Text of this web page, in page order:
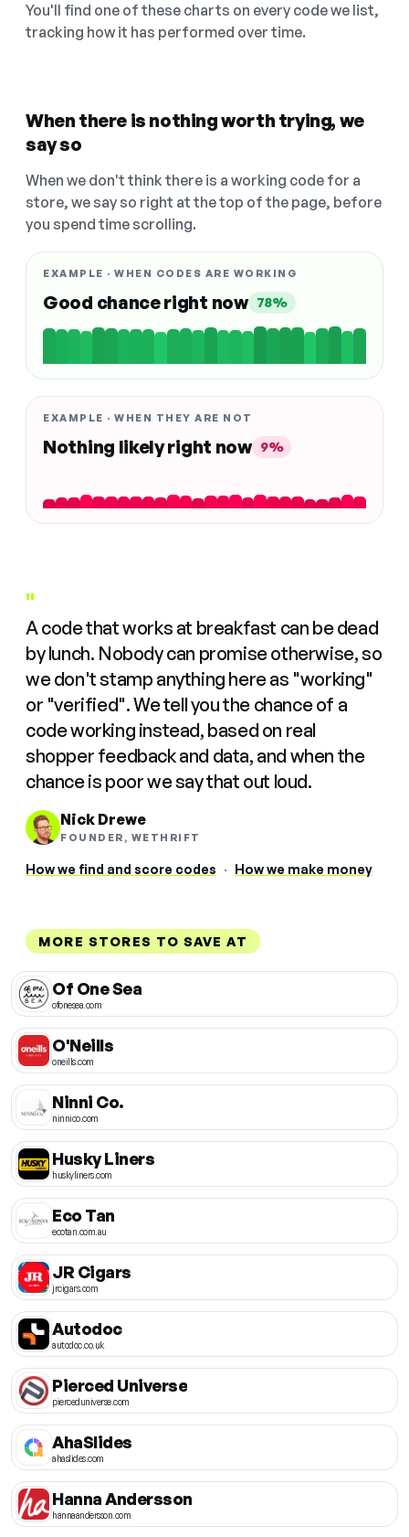
You'll find one of these charts on every code we list,
tracking how it has performed over time.
When there is nothing worth trying, we
say so
When we don't think there is a working code for a
store, we say so right at the top of the page, before
you spend time scrolling.
EXAMPLE · WHEN CODES ARE WORKING
Good chance right now 78%
EXAMPLE · WHEN THEY ARE NOT
Nothing likely right now 9%
"
A code that works at breakfast can be dead
by lunch. Nobody can promise otherwise, so
we don't stamp anything here as "working"
or "verified". We tell you the chance of a
code working instead, based on real
shopper feedback and data, and when the
chance is poor we say that out loud.
Nick Drewe
FOUNDER, WETHRIFT
How we find and score codes · How we make money
MORE STORES TO SAVE AT
Of One Sea
ofonesea.com
O'Neills
oneills.com
Ninni Co.
ninnico.com
Husky Liners
huskyliners.com
Eco Tan
ecotan.com.au
JR Cigars
jrcigars.com
Autodoc
autodoc.co.uk
Pierced Universe
pierceduniverse.com
AhaSlides
ahaslides.com
Hanna Andersson
hannaandersson.com